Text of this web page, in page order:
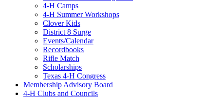
4-H Camps
4-H Summer Workshops
Clover Kids
District 8 Surge
Events/Calendar
Recordbooks
Rifle Match
Scholarships
Texas 4-H Congress
Membership Advisory Board
4-H Clubs and Councils